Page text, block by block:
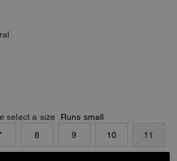
select a size
Runs small
8 9 10 11